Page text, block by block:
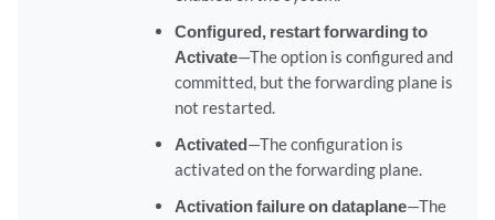
Configured, restart forwarding to
Activate—The option is configured and
committed, but the forwarding plane is
not restarted.
Activated—The configuration is
activated on the forwarding plane.
Activation failure on dataplane—The